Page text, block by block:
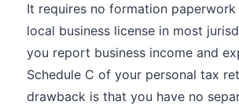
It requires no formation
local business license in most
you report business income and
Schedule C of your personal tax
drawback is that you have no